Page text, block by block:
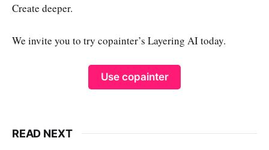
Create deeper.
We invite you to try copainter’s Layering AI today.
Use copainter
READ NEXT